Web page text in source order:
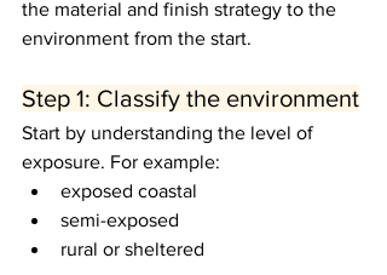
the material and finish strategy to the
environment from the start.
Step 1: Classify the environment
Start by understanding the level of
exposure. For example:
exposed coastal
semi-exposed
rural or sheltered